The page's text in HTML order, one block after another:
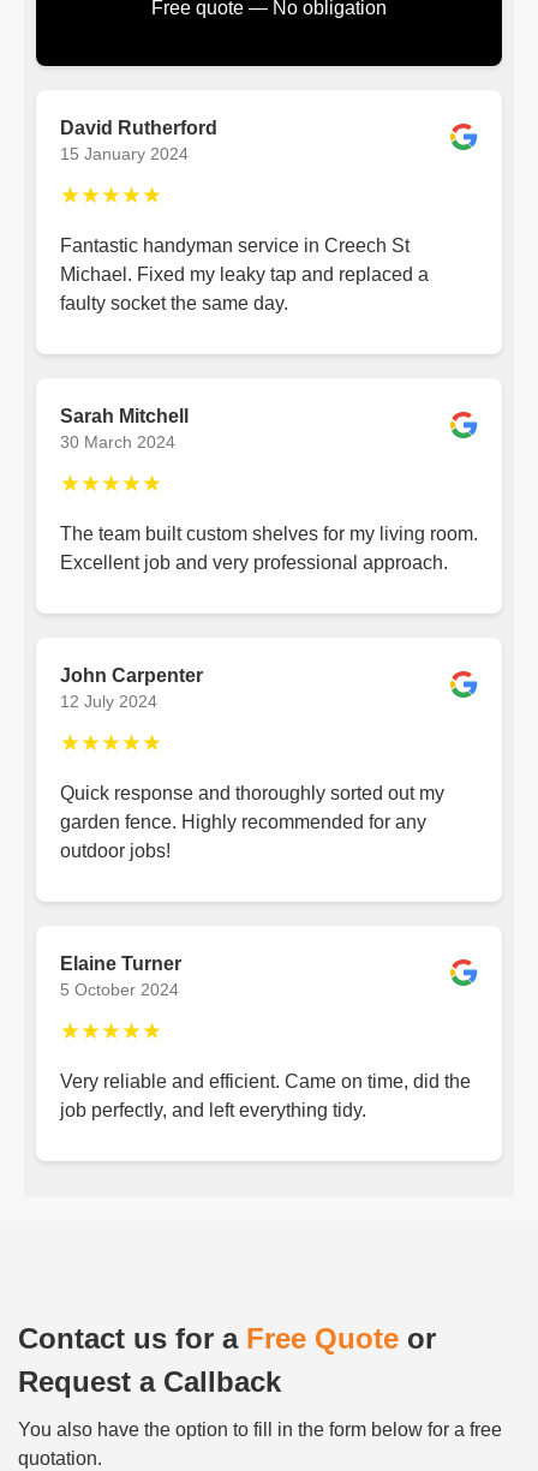
Free quote — No obligation
David Rutherford
15 January 2024
★★★★★
Fantastic handyman service in Creech St
Michael. Fixed my leaky tap and replaced a
faulty socket the same day.
Sarah Mitchell
30 March 2024
★★★★★
The team built custom shelves for my living room.
Excellent job and very professional approach.
John Carpenter
12 July 2024
★★★★★
Quick response and thoroughly sorted out my
garden fence. Highly recommended for any
outdoor jobs!
Elaine Turner
5 October 2024
★★★★★
Very reliable and efficient. Came on time, did the
job perfectly, and left everything tidy.
Contact us for a Free Quote or
Request a Callback
You also have the option to fill in the form below for a free
quotation.